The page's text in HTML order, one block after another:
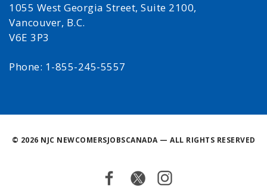
1055 West Georgia Street, Suite 2100,
Vancouver, B.C.
V6E 3P3
Phone: 1-855-245-5557
© 2026 NJC NEWCOMERSJOBSCANADA — ALL RIGHTS RESERVED
Facebook
TwitterInstagram